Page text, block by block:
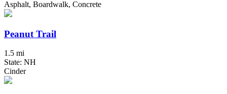
Asphalt, Boardwalk, Concrete
Peanut Trail
1.5 mi
State: NH
Cinder